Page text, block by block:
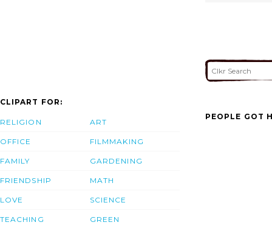
CLIPART FOR:
RELIGION
OFFICE
FAMILY
FRIENDSHIP
LOVE
TEACHING
ART
FILMMAKING
GARDENING
MATH
SCIENCE
GREEN
PEOPLE GOT